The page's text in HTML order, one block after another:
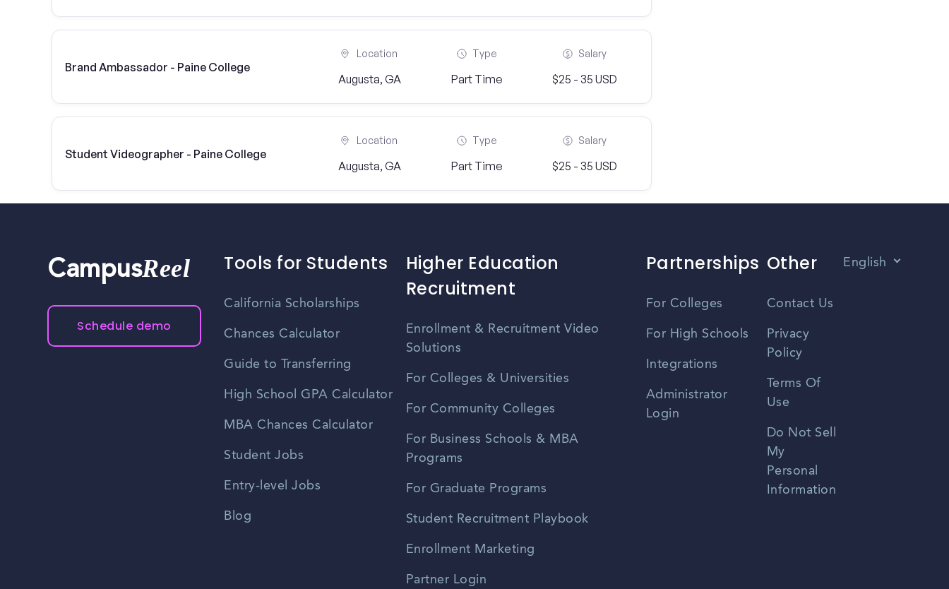
Brand Ambassador - Paine College
Location
Augusta, GA
Type
Part Time
Salary
$25 - 35 USD
Student Videographer - Paine College
Location
Augusta, GA
Type
Part Time
Salary
$25 - 35 USD
CampusReel
Schedule demo
Tools for Students
California Scholarships
Chances Calculator
Guide to Transferring
High School GPA Calculator
MBA Chances Calculator
Student Jobs
Entry-level Jobs
Blog
Higher Education
Recruitment
Enrollment & Recruitment Video
Solutions
For Colleges & Universities
For Community Colleges
For Business Schools & MBA
Programs
For Graduate Programs
Student Recruitment Playbook
Enrollment Marketing
Partner Login
Partnerships
For Colleges
For High Schools
Integrations
Administrator
Login
Other
Contact Us
Privacy
Policy
Terms Of
Use
Do Not Sell
My
Personal
Information
English